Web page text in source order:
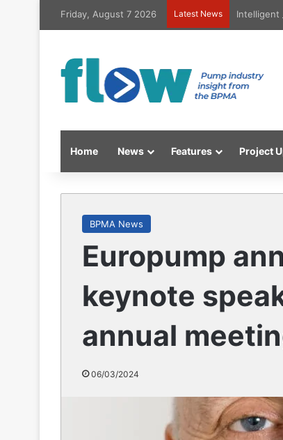
Friday, August 7 2026 Latest News Intelligent
Home News Features Project
BPMA News
Europump
keynote
annual
06/03/2024